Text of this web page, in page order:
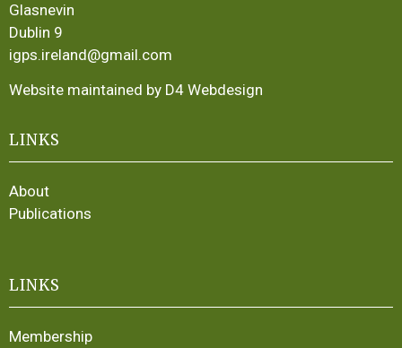
Glasnevin
Dublin 9
igps.ireland@gmail.com
Website maintained by D4 Webdesign
LINKS
About
Publications
LINKS
Membership